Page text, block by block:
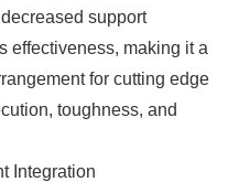
support
effectiveness, making it a
for cutting edge
toughness, and
Integration